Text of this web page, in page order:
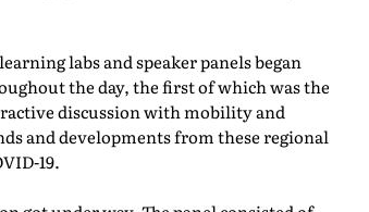
labs and speaker panels began
the day, the first of which was the
discussion with mobility and
and developments from these regional
19.